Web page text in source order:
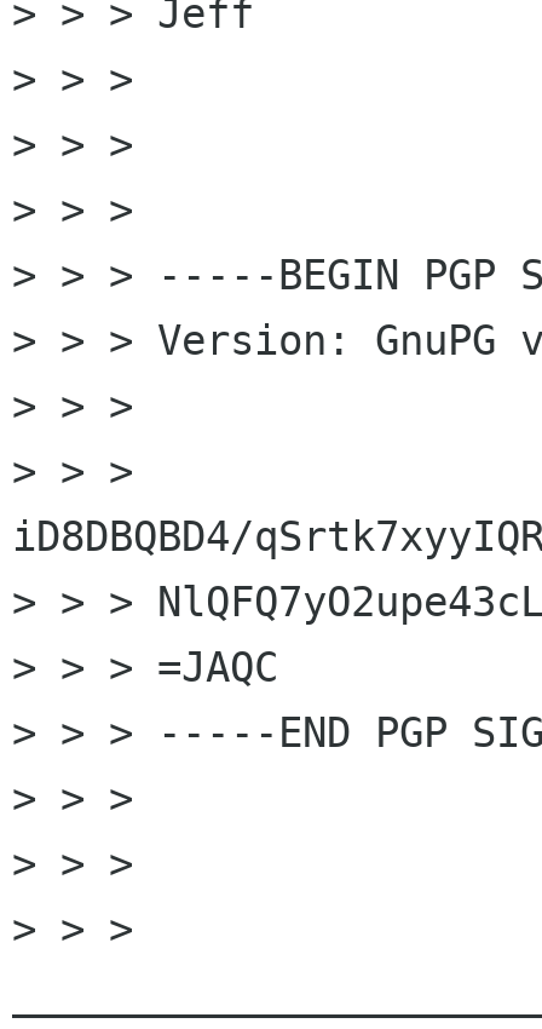
> > > Jeff
> > >
> > >
> > >
> > > -----BEGIN PGP
> > > Version: GnuPG
> > >
> > >
iD8DBQBD4/
> > >
> > > =JAQC
> > > -----END PGP
> > >
> > >
> > >